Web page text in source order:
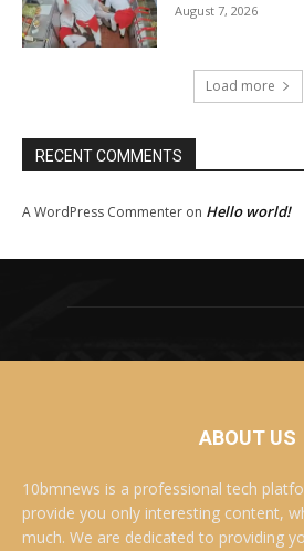
August 7, 2026
Load more
RECENT COMMENTS
A WordPress Commenter on Hello world!
ABOUT US
10bmnews is a professional tech
provide you only interesting content,
much. We are dedicated to providing